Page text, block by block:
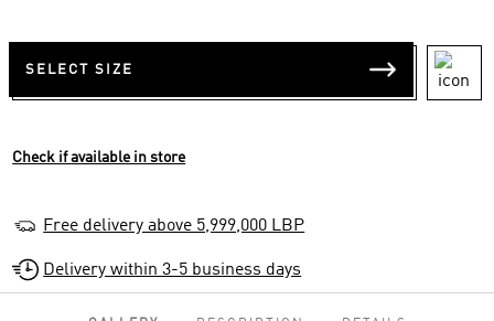
SELECT SIZE
Check if available in store
Free delivery above 5,999,000 LBP
Delivery within 3-5 business days